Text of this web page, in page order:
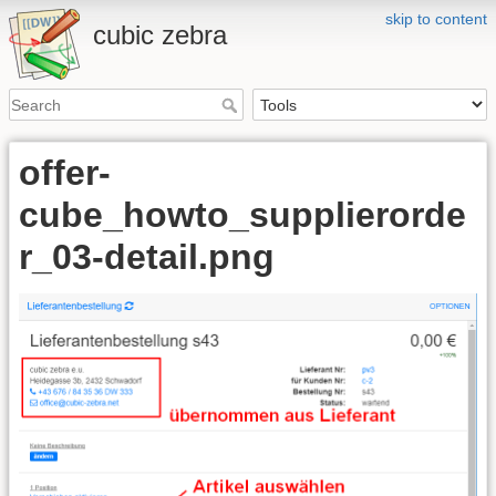
skip to content
cubic zebra
offer-
cube_howto_supplierorde
r_03-detail.png